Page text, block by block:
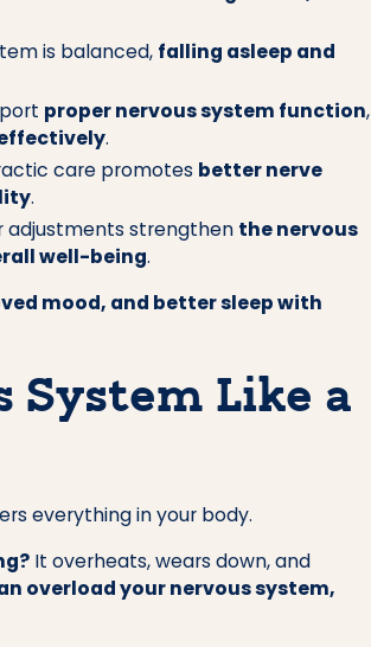
is balanced, falling asleep and
proper nervous system function,
.
care promotes better nerve
.
adjustments strengthen the nervous
well-being.
mood, and better sleep with
System Like a
everything in your body.
It overheats, wears down, and
overload your nervous system,